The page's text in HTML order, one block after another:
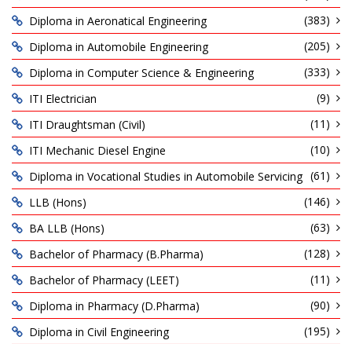
Diploma in Aeronatical Engineering
(383)
Diploma in Automobile Engineering
(205)
Diploma in Computer Science & Engineering
(333)
ITI Electrician
(9)
ITI Draughtsman (Civil)
(11)
ITI Mechanic Diesel Engine
(10)
Diploma in Vocational Studies in Automobile Servicing (61)
LLB (Hons)
(146)
BA LLB (Hons)
(63)
Bachelor of Pharmacy (B.Pharma)
(128)
Bachelor of Pharmacy (LEET)
(11)
Diploma in Pharmacy (D.Pharma)
(90)
Diploma in Civil Engineering
(195)